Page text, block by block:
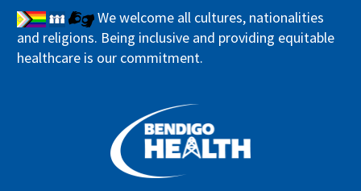
We welcome all cultures, nationalities
and religions. Being inclusive and providing equitable
healthcare is our commitment.